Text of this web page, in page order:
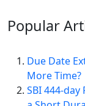
Popular
Due Date
More Time?
SBI 444-day